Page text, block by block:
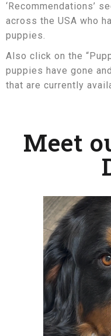
‘Recommendations’
across the USA who
puppies.
Also click on the
puppies have gone
that are currently
Meet